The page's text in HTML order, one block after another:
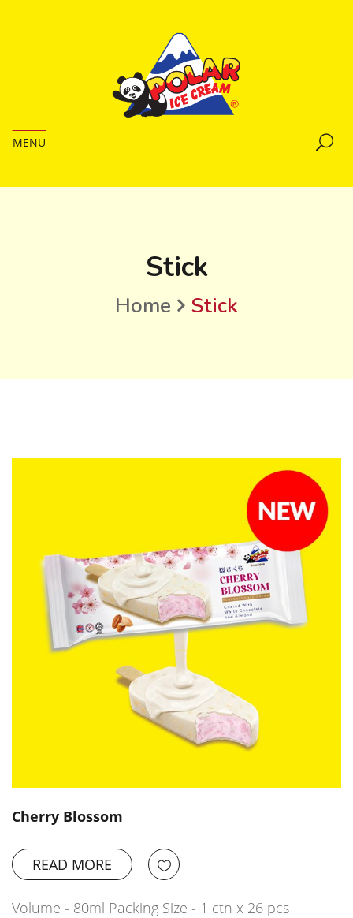
MENU
Stick
Home Stick
Cherry Blossom
READ MORE
Volume - 80ml Packing Size - 1 ctn x 26 pcs